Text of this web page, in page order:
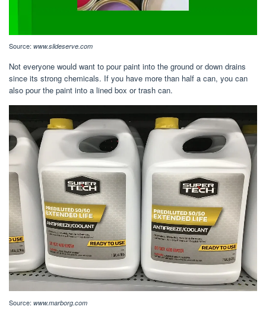
Source: www.slideserve.com
Not everyone would want to pour paint into the ground or down drains
since its strong chemicals. If you have more than half a can, you can
also pour the paint into a lined box or trash can.
Source: www.marborg.com